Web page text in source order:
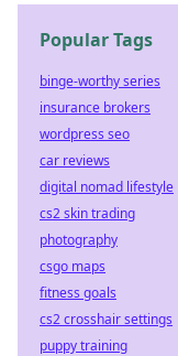
Popular Tags
binge-worthy series
insurance brokers
wordpress seo
car reviews
digital nomad lifestyle
cs2 skin trading
photography
csgo maps
fitness goals
cs2 crosshair settings
puppy training